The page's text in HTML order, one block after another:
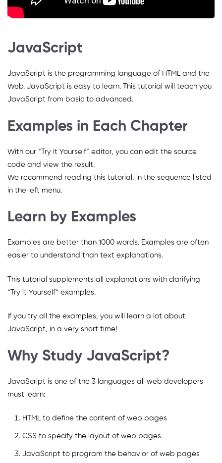
JavaScript
JavaScript is the programming language of HTML and the
Web. JavaScript is easy to learn. This tutorial will teach you
JavaScript from basic to advanced.
Examples in Each Chapter
With our “Try it Yourself” editor, you can edit the source
code and view the result.
We recommend reading this tutorial, in the sequence listed
in the left menu.
Learn by Examples
Examples are better than 1000 words. Examples are often
easier to understand than text explanations.
This tutorial supplements all explanations with clarifying
“Try it Yourself” examples.
If you try all the examples, you will learn a lot about
JavaScript, in a very short time!
Why Study JavaScript?
JavaScript is one of the 3 languages all web developers
must learn:
HTML to define the content of web pages
CSS to specify the layout of web pages
JavaScript to program the behavior of web pages